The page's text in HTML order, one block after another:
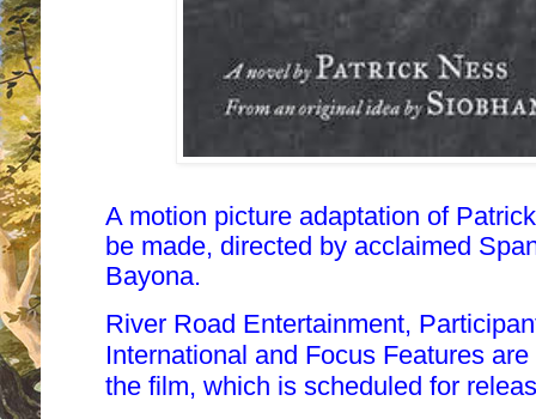
A motion picture adaptation of
be made, directed by acclaimed
Bayona.
River Road Entertainment,
International and Focus Features
the film, which is scheduled for